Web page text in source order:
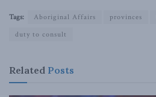
Tags: Aboriginal Affairs provinces
duty to consult
Related Posts